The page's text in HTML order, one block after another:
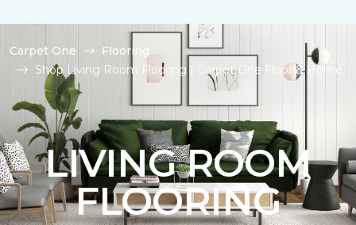
Carpet One
Flooring
Shop Living Room Flooring | Carpet One Floor & Home
LIVING ROOM
FLOORING